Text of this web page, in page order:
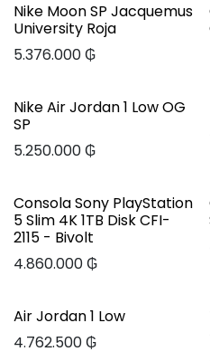
Nike Moon SP Jacquemus
University Roja
5.376.000₲
Nike Air Jordan 1 Low OG
SP
5.250.000₲
Consola Sony PlayStation
5 Slim 4K 1TB Disk CFI-
2115 - Bivolt
4.860.000₲
Air Jordan 1 Low
4.762.500₲